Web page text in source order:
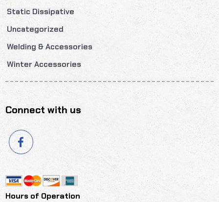
Static Dissipative
Uncategorized
Welding & Accessories
Winter Accessories
Connect with us
Hours of Operation